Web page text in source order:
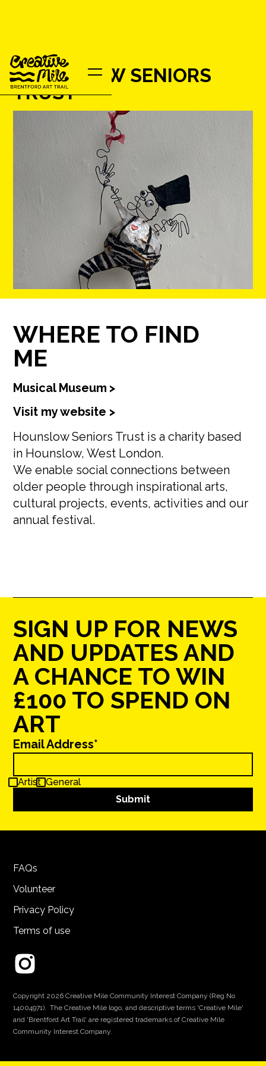
HOUNSLOW SENIORS
TRUST
WHERE TO FIND
ME
Musical Museum >
Visit my website >
Hounslow Seniors Trust is a charity based
in Hounslow, West London.
We enable social connections between
older people through inspirational arts,
cultural projects, events, activities and our
annual festival.
SIGN UP FOR NEWS
AND UPDATES AND
A CHANCE TO WIN
£100 TO SPEND ON
ART
Email Address*
Artist General
FAQs
Volunteer
Privacy Policy
Terms of use
Copyright 2026 Creative Mile Community Interest Company (Reg No
14004971). The Creative Mile logo, and descriptive terms 'Creative Mile'
and 'Brentford Art Trail' are registered trademarks of Creative Mile
Community Interest Company.